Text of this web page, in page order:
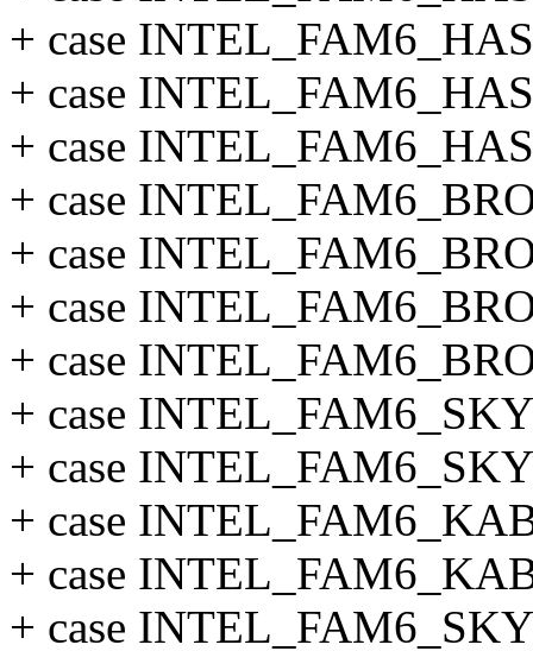
+ case
+ case
+ case
+ case
+ case
+ case
+ case
+ case
+ case
+ case
+ case
+ case